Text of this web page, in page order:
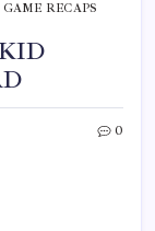
GAME RECAPS
0